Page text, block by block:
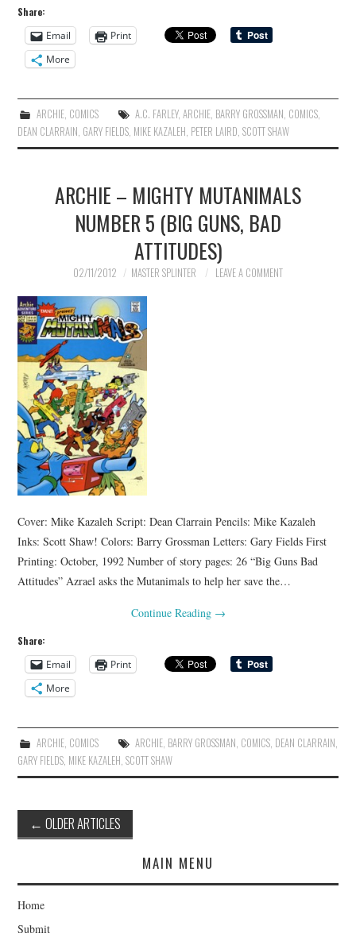
Share:
Email
Print
More
ARCHIE, COMICS A.C. FARLEY, ARCHIE, BARRY GROSSMAN, COMICS,
DEAN CLARRAIN, GARY FIELDS, MIKE KAZALEH, PETER LAIRD,SCOTT SHAW
ARCHIE – MIGHTY MUTANIMALS
NUMBER 5 (BIG GUNS, BAD
ATTITUDES)
02/11/2012 MASTER SPLINTER LEAVE A COMMENT
Cover: Mike Kazaleh Script: Dean Clarrain Pencils: Mike Kazaleh
Inks: Scott Shaw! Colors: Barry Grossman Letters: Gary Fields First
Printing: October, 1992 Number of story pages: 26 “Big Guns Bad
Attitudes” Azrael asks the Mutanimals to help her save the…
Continue Reading →
Share:
Email
Print
More
ARCHIE, COMICS ARCHIE, BARRY GROSSMAN COMICS, DEAN CLARRAIN
GARY FIELDS MIKE KAZALEH ,SCOTT SHAW
Post
navigation
← OLDER ARTICLES
MAIN MENU
Home
Submit